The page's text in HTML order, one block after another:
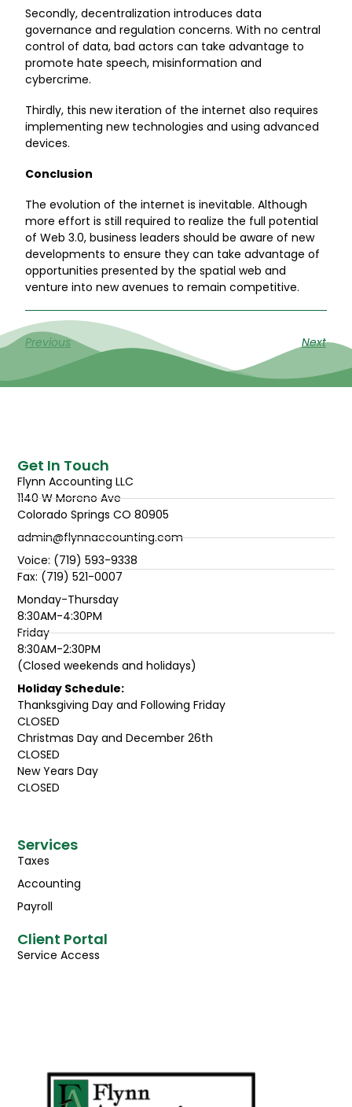
Secondly, decentralization introduces data
governance and regulation concerns. With no central
control of data, bad actors can take advantage to
promote hate speech, misinformation and
cybercrime.
Thirdly, this new iteration of the internet also requires
implementing new technologies and using advanced
devices.
Conclusion
The evolution of the internet is inevitable. Although
more effort is still required to realize the full potential
of Web 3.0, business leaders should be aware of new
developments to ensure they can take advantage of
opportunities presented by the spatial web and
venture into new avenues to remain competitive.
Previous Next
Services
Taxes
Accounting
Payroll
Client Portal
Service Access
Get In Touch
Flynn Accounting LLC
1140 W Moreno Ave
Colorado Springs CO 80905
admin@flynnaccounting.com
Voice: (719) 593-9338
Fax: (719) 521-0007
Monday-Thursday
8:30AM-4:30PM
Friday
8:30AM-2:30PM
(Closed weekends and holidays)
Holiday Schedule:
Thanksgiving Day and Following Friday
CLOSED
Christmas Day and December 26th
CLOSED
New Years Day
CLOSED